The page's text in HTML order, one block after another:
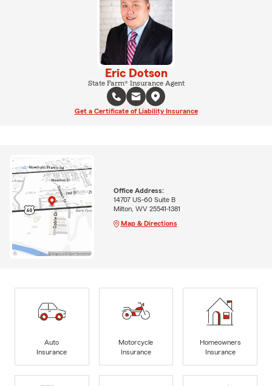
Eric Dotson
State Farm® Insurance Agent
Get a Certificate of Liability Insurance
Office Address:
14707 US-60 Suite B
Milton, WV 25541-1381
Map & Directions
Auto
Insurance
Motorcycle
Insurance
Homeowners
Insurance